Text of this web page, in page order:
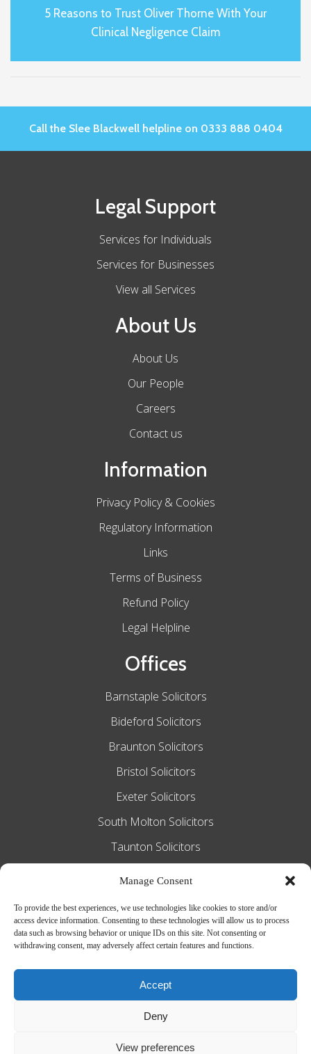
Manage Consent
To provide the best experiences, we use technologies like cookies to store and/or
access device information. Consenting to these technologies will allow us to process
data such as browsing behavior or unique IDs on this site. Not consenting or
withdrawing consent, may adversely affect certain features and functions.
Accept
Deny
View preferences
5 Reasons to Trust Oliver Thorne With Your
Clinical Negligence Claim
Call the Slee Blackwell helpline on 0333 888 0404
Legal Support
Services for Individuals
Services for Businesses
View all Services
About Us
About Us
Our People
Careers
Contact us
Information
Privacy Policy & Cookies
Regulatory Information
Links
Terms of Business
Refund Policy
Legal Helpline
Offices
Barnstaple Solicitors
Bideford Solicitors
Braunton Solicitors
Bristol Solicitors
Exeter Solicitors
South Molton Solicitors
Taunton Solicitors
Slee Blackwell Solicitors is authorised and
regulated by the Solicitors Regulation
Authority SRA number 628016. The
partners of the firm are solicitors of
England and Wales.
Web Design byMiHi Digital